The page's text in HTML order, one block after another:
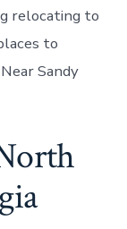
relocating to
to
Sandy